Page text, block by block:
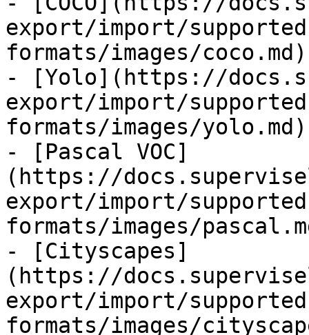
export/import/
formats/images/coco.md)
- [Yolo](https://
export/import/
formats/images/yolo.md)
- [Pascal VOC]
(https://
export/import/
formats/images/
- [Cityscapes]
(https://
export/import/
formats/images/